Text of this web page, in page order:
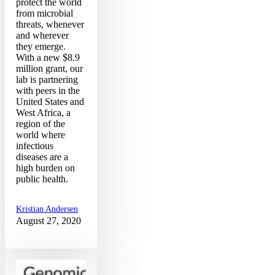
protect the world
from microbial
threats, whenever
and wherever
they emerge.
With a new $8.9
million grant, our
lab is partnering
with peers in the
United States and
West Africa, a
region of the
world where
infectious
diseases are a
high burden on
public health.
Kristian Andersen
August 27, 2020